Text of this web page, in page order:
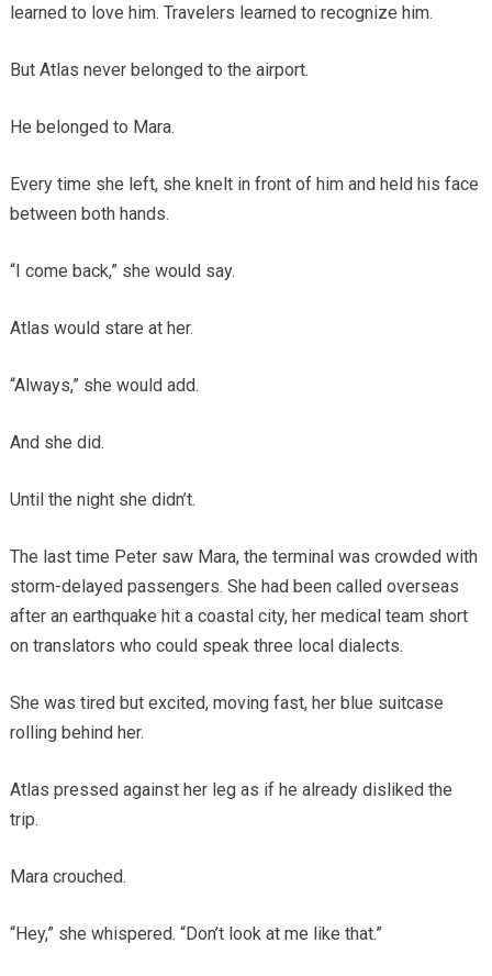
learned to love him. Travelers learned to recognize him.
But Atlas never belonged to the airport.
He belonged to Mara.
Every time she left, she knelt in front of him and held his face
between both hands.
“I come back,” she would say.
Atlas would stare at her.
“Always,” she would add.
And she did.
Until the night she didn’t.
The last time Peter saw Mara, the terminal was crowded with
storm-delayed passengers. She had been called overseas
after an earthquake hit a coastal city, her medical team short
on translators who could speak three local dialects.
She was tired but excited, moving fast, her blue suitcase
rolling behind her.
Atlas pressed against her leg as if he already disliked the
trip.
Mara crouched.
“Hey,” she whispered. “Don’t look at me like that.”